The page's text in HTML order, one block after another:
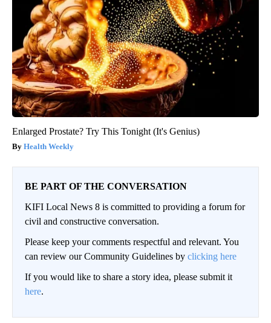
Enlarged Prostate? Try This Tonight (It's Genius)
Health Weekly
BE PART OF THE CONVERSATION
KIFI Local News 8 is committed to providing a forum for
civil and constructive conversation.
Please keep your comments respectful and relevant. You
can review our Community Guidelines by clicking here
If you would like to share a story idea, please submit it
here.